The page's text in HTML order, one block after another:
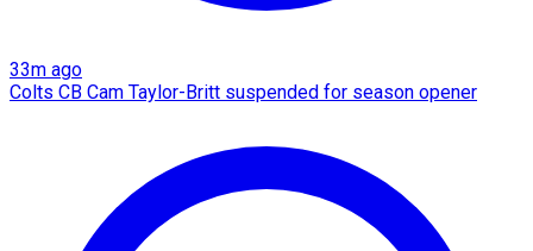
33m ago
Colts CB Cam Taylor-Britt suspended for season opener